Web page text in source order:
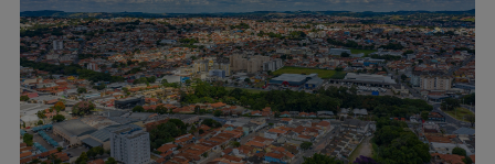
+61 2 9069 9595 (Bruker Customer Hotline)
service.baxs.anz@bruker.com
(Bruker Customer Hotline)
service.baxs.be@bruker.com
(Bruker Technical Helpdesk)